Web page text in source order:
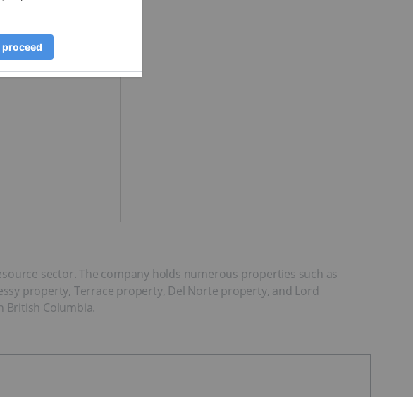
sector. The company holds numerous properties such as
property, Terrace property, Del Norte property, and Lord
British Columbia.